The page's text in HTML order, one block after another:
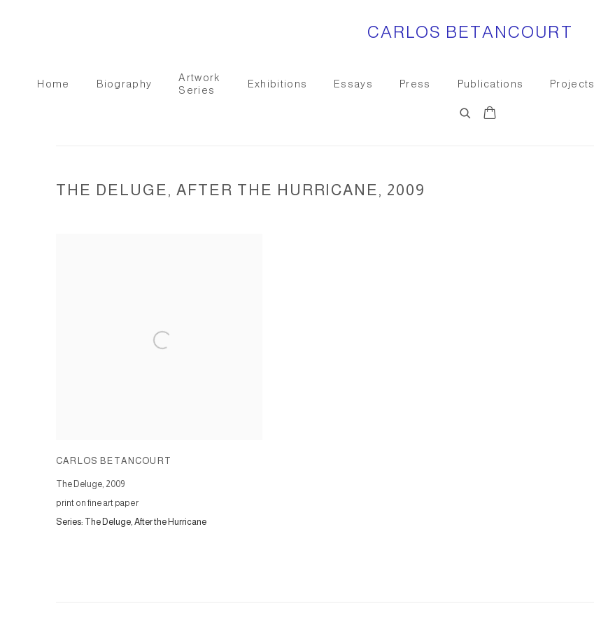
CARLOS BETANCOURT
Home Biography
Artwork
Series
Exhibitions Essays Press Publications Projects
THE DELUGE, AFTER THE HURRICANE, 2009
CARLOS BETANCOURT
The Deluge 2009
print on fine art paper
Series: The Deluge, After the Hurricane